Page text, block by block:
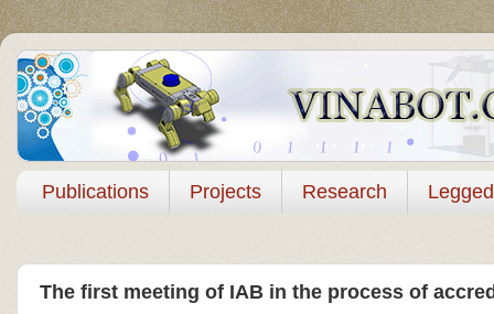
Publications Projects Research
The first meeting of IAB in the process of